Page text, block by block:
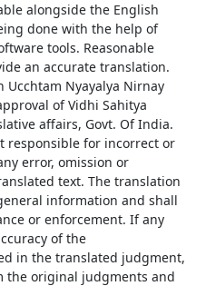
alongside the English
done with the help of
tools. Reasonable
an accurate translation.
Nyayalya Nirnay
of Vidhi Sahitya
affairs, Govt. Of India.
responsible for incorrect or
error, omission or
text. The translation
information and shall
or enforcement. If any
of the
in the translated judgment,
the original judgments and